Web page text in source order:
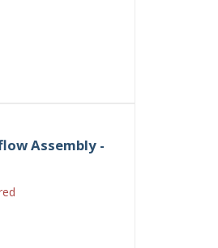
Assembly -